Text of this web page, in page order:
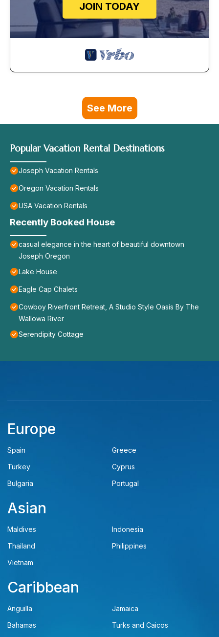
JOIN TODAY
See More
Popular Vacation Rental Destinations
Joseph Vacation Rentals
Oregon Vacation Rentals
USA Vacation Rentals
Recently Booked House
casual elegance in the heart of beautiful downtown
Joseph Oregon
Lake House
Eagle Cap Chalets
Cowboy Riverfront Retreat, A Studio Style Oasis By The
Wallowa River
Serendipity Cottage
Europe
Spain
Greece
Turkey
Cyprus
Bulgaria
Portugal
Asian
Maldives
Indonesia
Thailand
Philippines
Vietnam
Caribbean
Anguilla
Jamaica
Bahamas
Turks and Caicos